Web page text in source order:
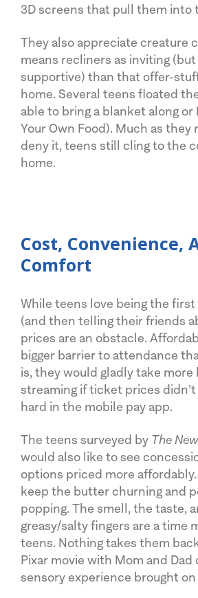
3D screens that pull them into
They also appreciate creature
means recliners as inviting
supportive) than that offer-
home. Several teens floated
able to bring a blanket along or
Your Own Food). Much as they
deny it, teens still cling to the
home.
Cost, Convenience,
Comfort
While teens love being the first
(and then telling their friends
prices are an obstacle.
bigger barrier to attendance
is, they would gladly take more
streaming if ticket prices
hard in the mobile pay app.
The teens surveyed by The
would also like to see
options priced more
keep the butter churning and
popping. The smell, the taste,
greasy/salty fingers are a time
teens. Nothing takes them
Pixar movie with Mom and
sensory experience brought